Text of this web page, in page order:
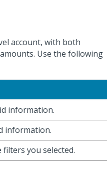
account, with both
Use the following
information.
information.
you selected.